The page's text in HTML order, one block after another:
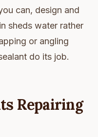
can, design and
sheds water rather
or angling
do its job.
Repairing